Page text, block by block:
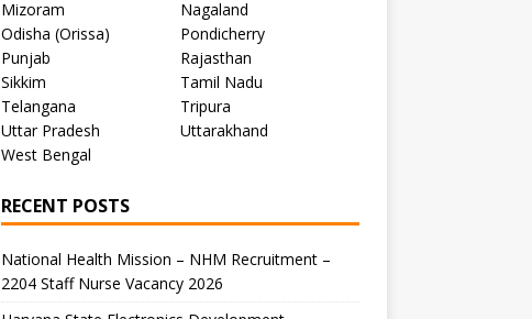
Mizoram
Nagaland
Odisha (Orissa)
Pondicherry
Punjab
Rajasthan
Sikkim
Tamil Nadu
Telangana
Tripura
Uttar Pradesh
Uttarakhand
West Bengal
RECENT POSTS
National Health Mission – NHM Recruitment –
2204 Staff Nurse Vacancy 2026